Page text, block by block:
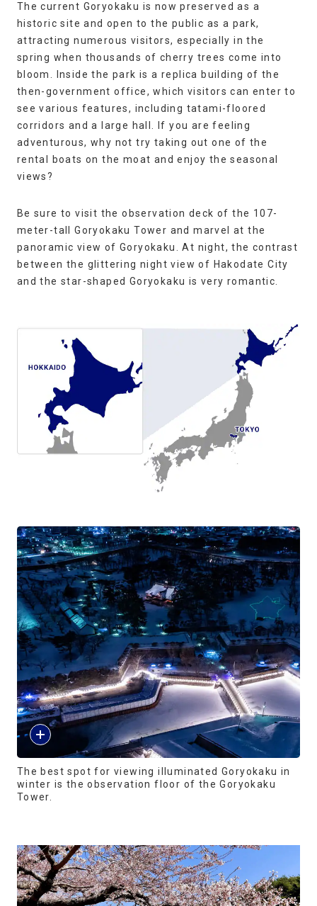
The current Goryokaku is now preserved as a
historic site and open to the public as a park,
attracting numerous visitors, especially in the
spring when thousands of cherry trees come into
bloom. Inside the park is a replica building of the
then-government office, which visitors can enter to
see various features, including tatami-floored
corridors and a large hall. If you are feeling
adventurous, why not try taking out one of the
rental boats on the moat and enjoy the seasonal
views?
Be sure to visit the observation deck of the 107-
meter-tall Goryokaku Tower and marvel at the
panoramic view of Goryokaku. At night, the contrast
between the glittering night view of Hakodate City
and the star-shaped Goryokaku is very romantic.
The best spot for viewing illuminated Goryokaku in
winter is the observation floor of the Goryokaku
Tower.